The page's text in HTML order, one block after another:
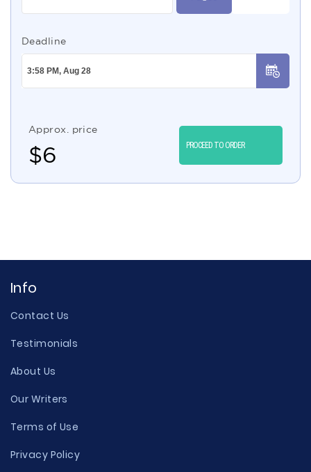
Deadline
Approx. price
$6 PROCEED TO ORDER
Info
Contact Us
Testimonials
About Us
Our Writers
Terms of Use
Privacy Policy